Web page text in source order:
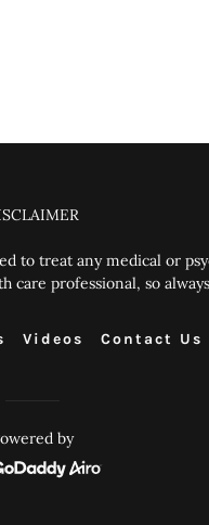
treat any medical or
professional, so
Videos Contact Us
by